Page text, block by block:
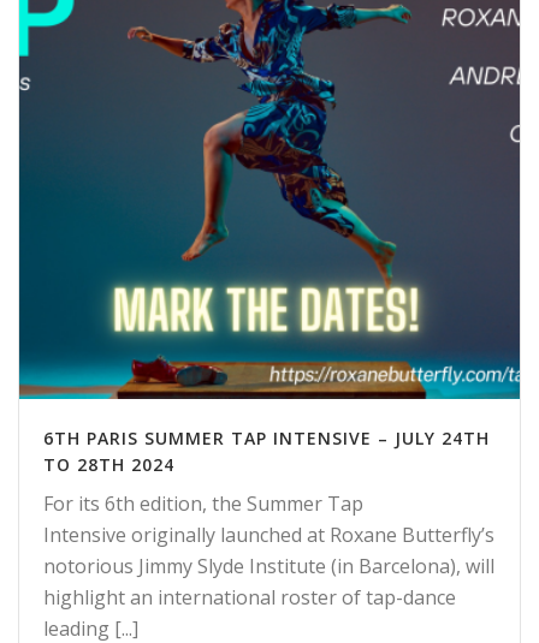
6TH PARIS SUMMER TAP INTENSIVE – JULY 24TH
TO 28TH 2024
For its 6th edition, the Summer Tap
Intensive originally launched at Roxane Butterfly’s
notorious Jimmy Slyde Institute (in Barcelona), will
highlight an international roster of tap-dance
leading [...]